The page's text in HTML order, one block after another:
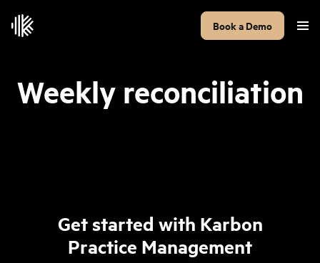
Book a Demo
Weekly reconciliation
Get started with Karbon
Practice Management